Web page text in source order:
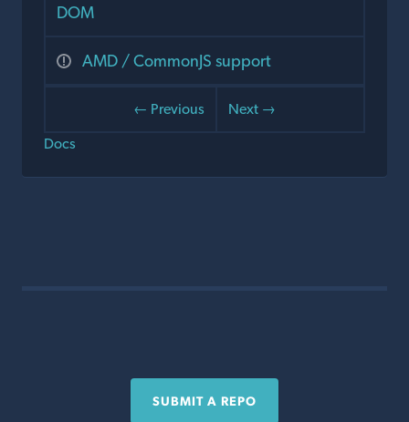
DOM
AMD / CommonJS support
← Previous
Next →
Docs
SUBMIT A REPO